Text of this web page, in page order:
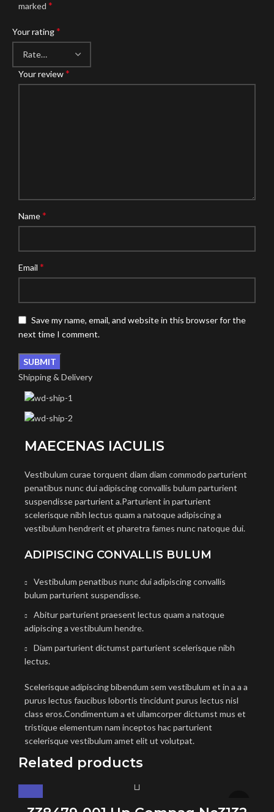
marked *
Your rating*
Your review*
Name*
Email *
Save my name, email, and website in this browser for the
next time I comment.
Shipping & Delivery
MAECENAS IACULIS
Vestibulum curae torquent diam diam commodo parturient
penatibus nunc dui adipiscing convallis bulum parturient
suspendisse parturient a.Parturient in parturient
scelerisque nibh lectus quam a natoque adipiscing a
vestibulum hendrerit et pharetra fames nunc natoque dui.
ADIPISCING CONVALLIS BULUM
Vestibulum penatibus nunc dui adipiscing convallis
bulum parturient suspendisse.
Abitur parturient praesent lectus quam a natoque
adipiscing a vestibulum hendre.
Diam parturient dictumst parturient scelerisque nibh
lectus.
Scelerisque adipiscing bibendum sem vestibulum et in a a a
purus lectus faucibus lobortis tincidunt purus lectus nisl
class eros.Condimentum a et ullamcorper dictumst mus et
tristique elementum nam inceptos hac parturient
scelerisque vestibulum amet elit ut volutpat.
Related products